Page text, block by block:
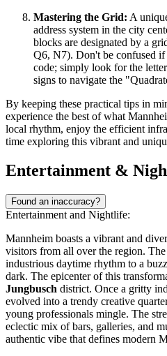
Mastering the Grid: A
address system in the city
blocks are designated by a
Q6, N7). Don't be confused
code; simply look for the
signs to navigate the
By keeping these practical tips in
experience the best of what
local rhythm, enjoy the efficient
time exploring this vibrant and
Entertainment &
Found an inaccuracy?
Entertainment and Nightlife:
Mannheim boasts a vibrant and
visitors from all over the region.
industrious daytime rhythm to a
dark. The epicenter of this
Jungbusch district. Once a gritty
evolved into a trendy creative
young professionals mingle. The
eclectic mix of bars, galleries, and
authentic vibe that defines modern